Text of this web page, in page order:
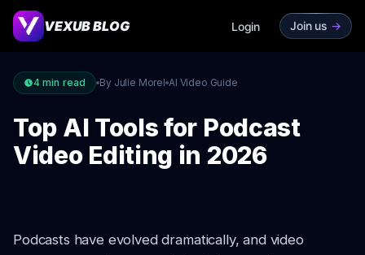
VEXUB BLOG Login Join us ->
4 min read By Julie Morel AI Video Guide
Top AI Tools for Podcast
Video Editing in 2026
Podcasts have evolved dramatically, and video